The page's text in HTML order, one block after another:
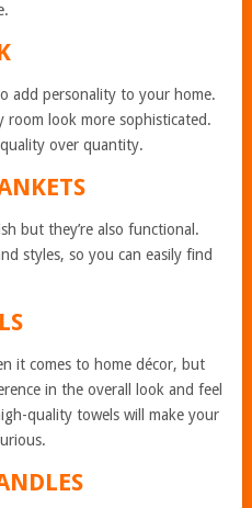
add personality to your home.
room look more sophisticated.
over quantity.
but they’re also functional.
styles, so you can easily find
it comes to home décor, but
in the overall look and feel
quality towels will make your